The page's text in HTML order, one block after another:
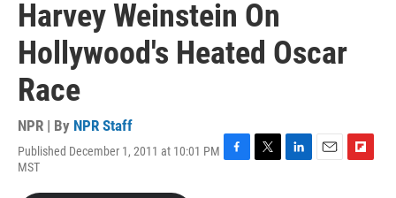
Harvey Weinstein On
Hollywood's Heated Oscar
Race
NPR | By NPR Staff
Published December 1, 2011 at 10:01 PM
MST
F
T
L
E
F